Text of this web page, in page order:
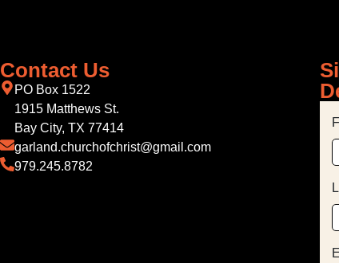
Contact Us
PO Box 1522
1915 Matthews St.
Bay City, TX 77414
garland.churchofchrist@gmail.com
979.245.8782